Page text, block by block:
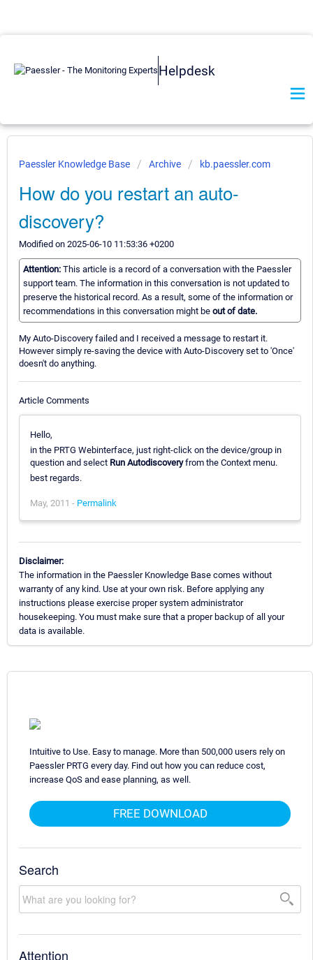
Helpdesk
Paessler Knowledge Base Archive kb.paessler.com
How do you restart an auto-
discovery?
Modified on 2025-06-10 11:53:36 +0200
Attention: This article is a record of a conversation with the Paessler
support team. The information in this conversation is not updated to
preserve the historical record. As a result, some of the information or
recommendations in this conversation might be out of date.
My Auto-Discovery failed and I received a message to restart it.
However simply re-saving the device with Auto-Discovery set to 'Once'
doesn't do anything.
Article Comments
Hello,
in the PRTG Webinterface, just right-click on the device/group in
question and select Run Autodiscoveryfrom the Context menu.
best regards.
May, 2011 - Permalink
Disclaimer:
The information in the Paessler Knowledge Base comes without
warranty of any kind. Use at your own risk. Before applying any
instructions please exercise proper system administrator
housekeeping. You must make sure that a proper backup of all your
data is available.
Intuitive to Use. Easy to manage. More than 500,000 users rely on
Paessler PRTG every day. Find out how you can reduce cost,
increase QoS and ease planning, as well.
FREE DOWNLOAD
Search
Attention